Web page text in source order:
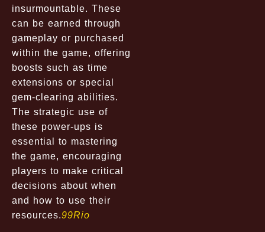
insurmountable. These
can be earned through
gameplay or purchased
within the game, offering
boosts such as time
extensions or special
gem-clearing abilities.
The strategic use of
these power-ups is
essential to mastering
the game, encouraging
players to make critical
decisions about when
and how to use their
resources.99Rio